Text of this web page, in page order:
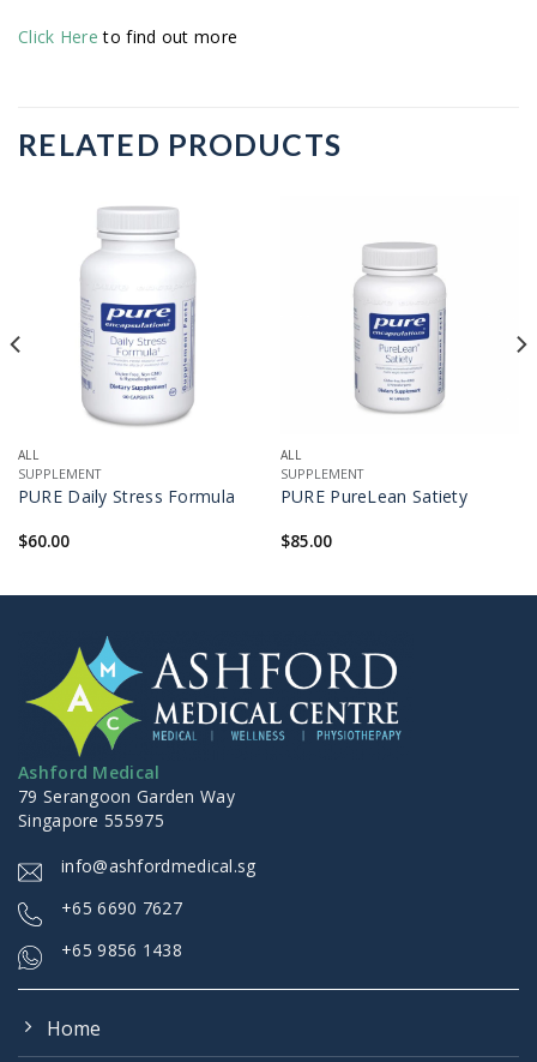
Click Here to find out more
RELATED PRODUCTS
ALL
SUPPLEMENT
PURE Daily Stress Formula
$60.00
ALL
SUPPLEMENT
PURE PureLean Satiety
$85.00
Ashford Medical
79 Serangoon Garden Way
Singapore 555975
info@ashfordmedical.sg
+65 6690 7627
+65 9856 1438
Home